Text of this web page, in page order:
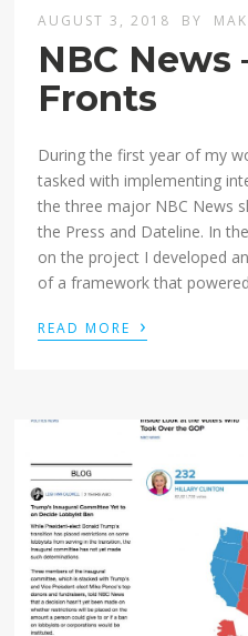
AUGUST 3, 2018 BY
NBC News
Fronts
During the first year of my
tasked with implementing
the three major NBC News
the Press and Dateline. In
on the project I developed
of a framework that
READ MORE ›